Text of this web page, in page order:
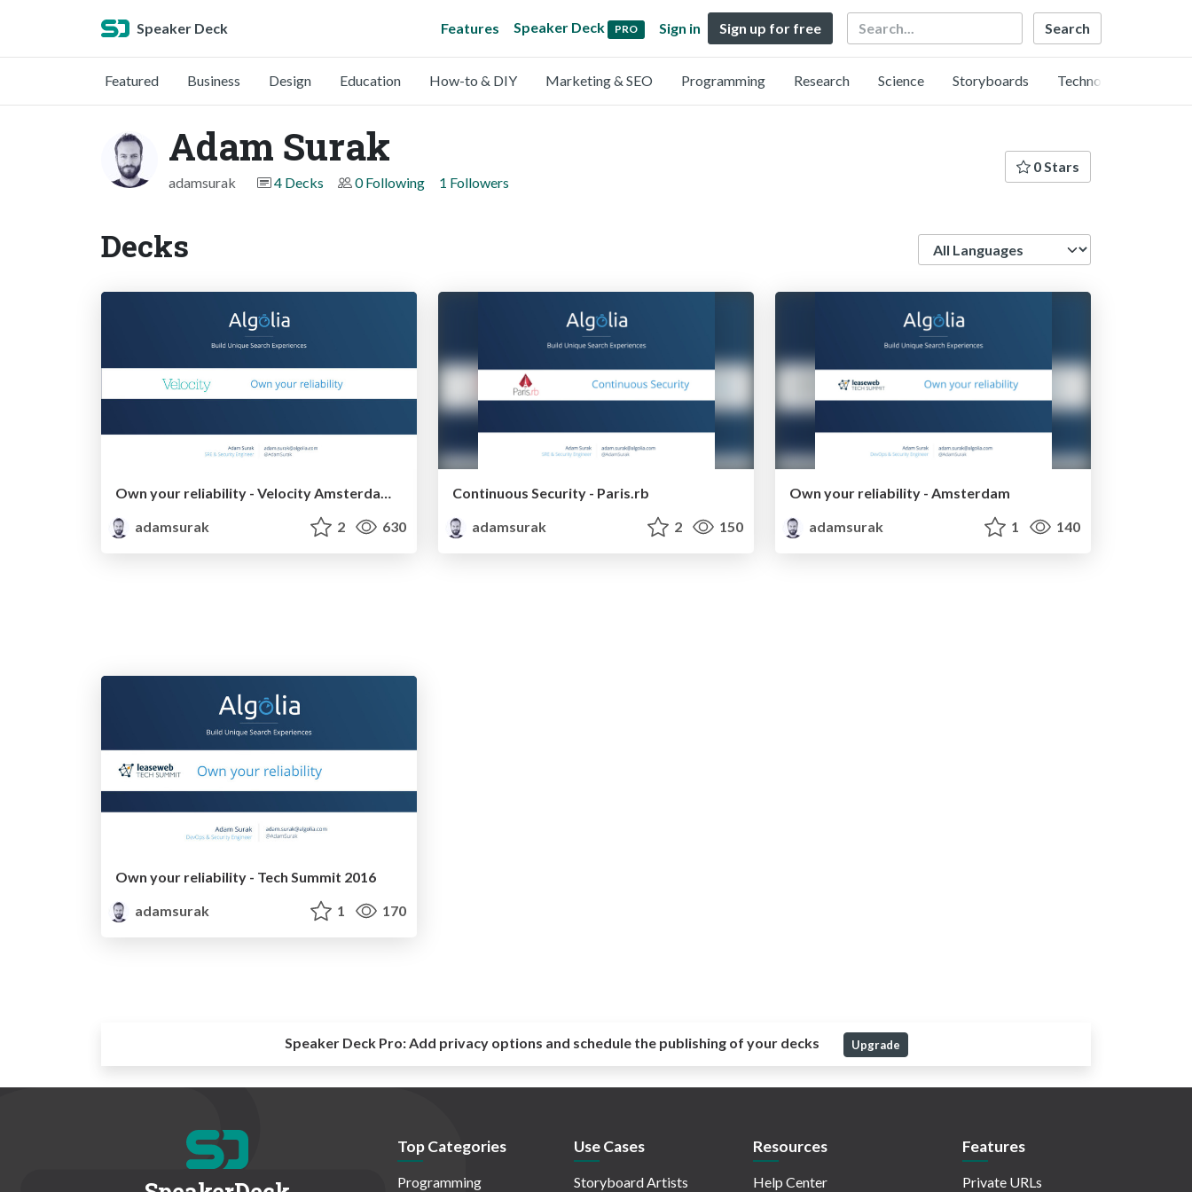
Speaker Deck Features Speaker Deck PRO Sign in Sign up for free Search
Featured Business Design Education How-to & DIY Marketing & SEO Programming Research Science Storyboards Technology
Adam Surak
adamsurak 4 Decks 0 Following 1 Followers
0 Stars
Decks
Own your reliability - Velocity Amsterdam 2016
adamsurak
2 630
Continuous Security - Paris.rb
adamsurak
2 150
Own your reliability - Amsterdam
adamsurak
1 140
Own your reliability - Tech Summit 2016
adamsurak
1 170
Speaker Deck Pro:Add privacy options and schedule the publishing of your decks Upgrade
Top Categories
Programming
Use Cases
Storyboard Artists
Resources
Help Center
Features
Private URLs